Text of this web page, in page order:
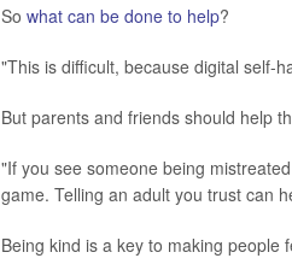
So what can be done to help?
"This is difficult, because digital self-
But parents and friends should help
"If you see someone being
game. Telling an adult you trust can
Being kind is a key to making people